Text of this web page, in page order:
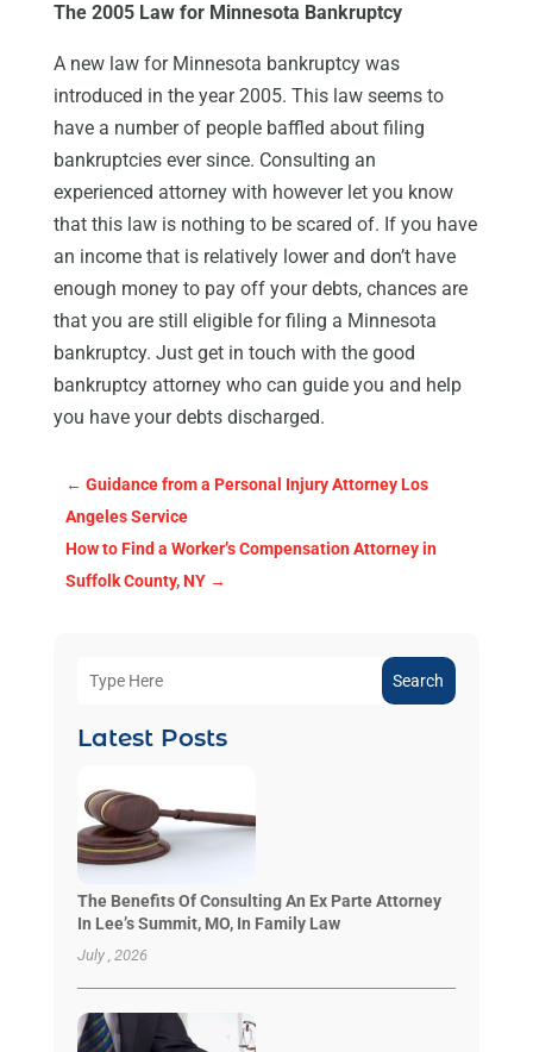
The 2005 Law for Minnesota Bankruptcy
A new law for Minnesota bankruptcy was
introduced in the year 2005. This law seems to
have a number of people baffled about filing
bankruptcies ever since. Consulting an
experienced attorney with however let you know
that this law is nothing to be scared of. If you have
an income that is relatively lower and don’t have
enough money to pay off your debts, chances are
that you are still eligible for filing a Minnesota
bankruptcy. Just get in touch with the good
bankruptcy attorney who can guide you and help
you have your debts discharged.
← Guidance from a Personal Injury Attorney Los
Angeles Service
How to Find a Worker’s Compensation Attorney in
Suffolk County, NY→
Search
Latest Posts
The Benefits Of Consulting An Ex Parte Attorney
In Lee’s Summit, MO, In Family Law
July , 2026